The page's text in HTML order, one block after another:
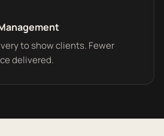
to show clients. Fewer
delivered.